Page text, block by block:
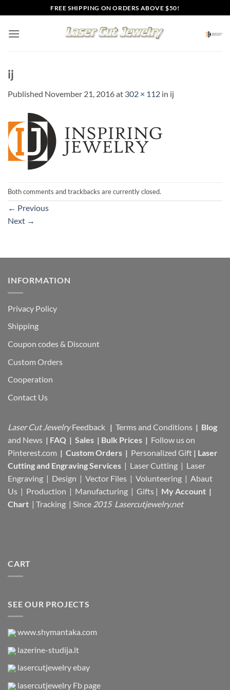
to
content
FREE SHIPPING ON ORDERS ABOVE $50!
ij
Published November 21, 2016at 302 × 112 in ij
Both comments and trackbacks are currently closed.
← Previous
Next →
INFORMATION
Privacy Policy
Shipping
Coupon codes & Discount
Custom Orders
Cooperation
Contact Us
Laser Cut Jewelry Feedback | Terms and Conditions | Blog
and News | FAQ | Sales | Bulk Prices | Follow us on
Pinterest.com | Custom Orders | Personalized Gift | Laser
Cutting and Engraving Services | Laser Cutting | Laser
Engraving | Design | Vector Files | Volunteering | Abaut
Us | Production | Manufacturing | Gifts | My Account |
Chart | Tracking | Since 2015 Lasercutjewelry.net
CART
SEE OUR PROJECTS
www.shymantaka.com
lazerine-studija.lt
lasercutjewelry ebay
lasercutjewelry Fb page